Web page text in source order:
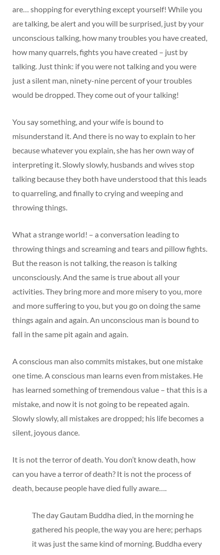
are… shopping for everything except yourself! While you
are talking, be alert and you will be surprised, just by your
unconscious talking, how many troubles you have created,
how many quarrels, fights you have created – just by
talking. Just think: if you were not talking and you were
just a silent man, ninety-nine percent of your troubles
would be dropped. They come out of your talking!
You say something, and your wife is bound to
misunderstand it. And there is no way to explain to her
because whatever you explain, she has her own way of
interpreting it. Slowly slowly, husbands and wives stop
talking because they both have understood that this leads
to quarreling, and finally to crying and weeping and
throwing things.
What a strange world! – a conversation leading to
throwing things and screaming and tears and pillow fights.
But the reason is not talking, the reason is talking
unconsciously. And the same is true about all your
activities. They bring more and more misery to you, more
and more suffering to you, but you go on doing the same
things again and again. An unconscious man is bound to
fall in the same pit again and again.
A conscious man also commits mistakes, but one mistake
one time. A conscious man learns even from mistakes. He
has learned something of tremendous value – that this is a
mistake, and now it is not going to be repeated again.
Slowly slowly, all mistakes are dropped; his life becomes a
silent, joyous dance.
It is not the terror of death. You don’t know death, how
can you have a terror of death? It is not the process of
death, because people have died fully aware….
The day Gautam Buddha died, in the morning he
gathered his people, the way you are here; perhaps
it was just the same kind of morning. Buddha every